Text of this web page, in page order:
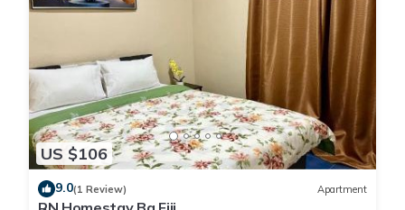
US $106
9.0(1 Review) Apartment